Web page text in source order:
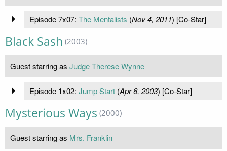
Episode 7x07: The Mentalists (Nov 4, 2011) [Co-Star]
Black Sash (2003)
Guest starring as Judge Therese Wynne
Episode 1x02: Jump Start(Apr 6, 2003) [Co-Star]
Mysterious Ways (2000)
Guest starring as Mrs. Franklin